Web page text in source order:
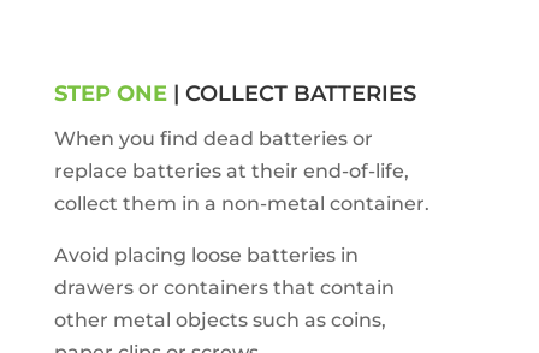
STEP ONE| COLLECT BATTERIES
When you find dead batteries or
replace batteries at their end-of-life,
collect them in a non-metal container.
Avoid placing loose batteries in
drawers or containers that contain
other metal objects such as coins,